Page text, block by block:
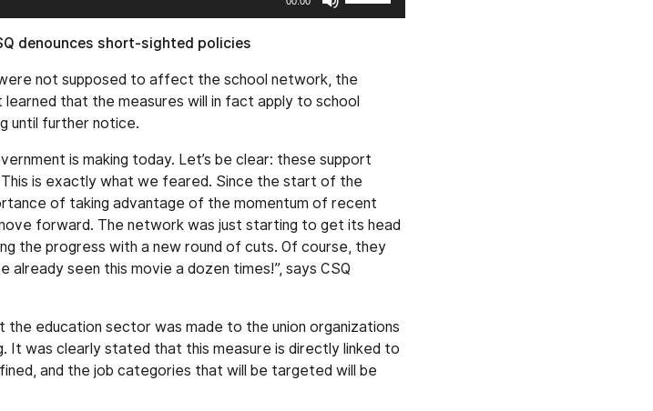
to
increase
volume.
denounces short-sighted policies
not supposed to affect the school network, the
learned that the measures will in fact apply to school
until further notice.
is making today. Let’s be clear: these support
is exactly what we feared. Since the start of the
of taking advantage of the momentum of recent
forward. The network was just starting to get its head
the progress with a new round of cuts. Of course, they
seen this movie a dozen times!”, says CSQ
education sector was made to the union organizations
It was clearly stated that this measure is directly linked to
and the job categories that will be targeted will be